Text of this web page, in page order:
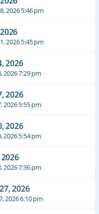
2026 5:46 pm
2026 5:45 pm
2026
2026 7:29 pm
2026
2026 5:55 pm
2026
2026 5:54 pm
2026 7:36 pm
2026
2026 6:10 pm